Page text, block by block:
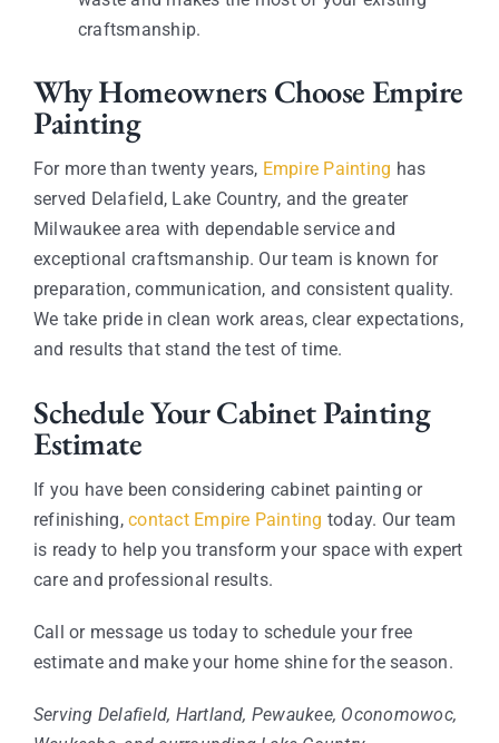
craftsmanship.
Why Homeowners Choose Empire
Painting
For more than twenty years, Empire Painting has
served Delafield, Lake Country, and the greater
Milwaukee area with dependable service and
exceptional craftsmanship. Our team is known for
preparation, communication, and consistent quality.
We take pride in clean work areas, clear expectations,
and results that stand the test of time.
Schedule Your Cabinet Painting
Estimate
If you have been considering cabinet painting or
refinishing,contact Empire Painting today. Our team
is ready to help you transform your space with expert
care and professional results.
Call or message us today to schedule your free
estimate and make your home shine for the season.
Serving Delafield, Hartland, Pewaukee, Oconomowoc,